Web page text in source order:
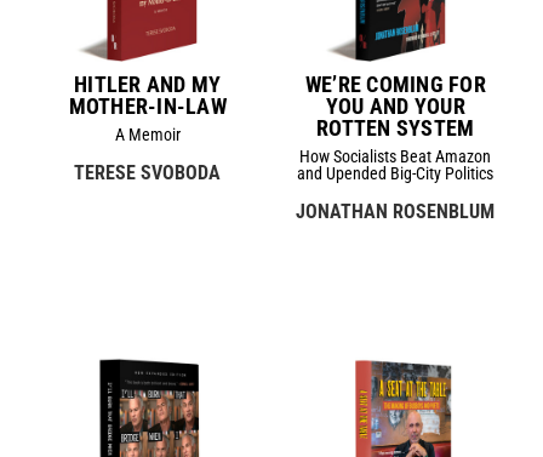
HITLER AND MY
MOTHER-IN-LAW
A Memoir
TERESE SVOBODA
WE’RE COMING FOR
YOU AND YOUR
ROTTEN SYSTEM
How Socialists Beat Amazon
and Upended Big-City Politics
JONATHAN ROSENBLUM